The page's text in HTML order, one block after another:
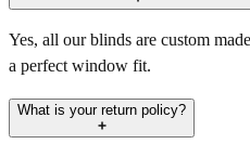
Yes, all our blinds are custom
a perfect window fit.
What is your return policy?